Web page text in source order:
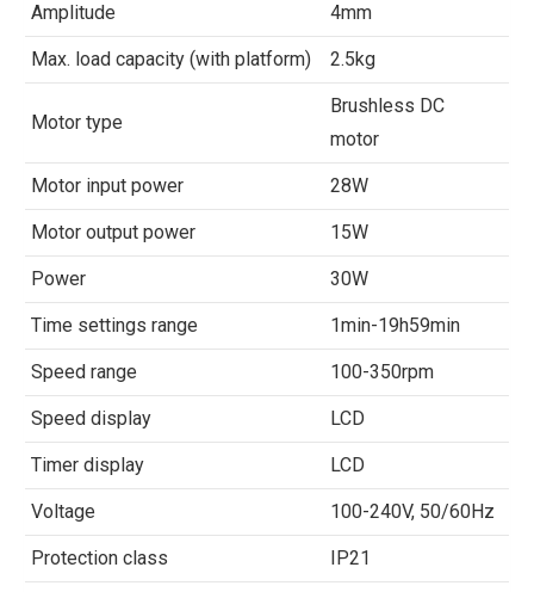
Amplitude 4mm
Max. load capacity (with platform) 2.5kg
Motor type
Brushless DC
motor
Motor input power 28W
Motor output power 15W
Power 30W
Time settings range 1min-19h59min
Speed range 100-350rpm
Speed display LCD
Timer display LCD
Voltage 100-240V, 50/60Hz
Protection class IP21